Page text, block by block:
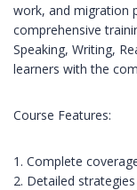
work, and migration
comprehensive
Speaking, Writing,
learners with the
Course Features:
1. Complete
2. Detailed